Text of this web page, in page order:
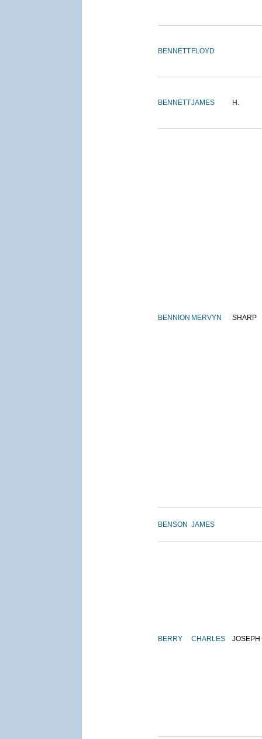
BENNETT FLOYD
BENNETTJAMES H.
BENNION MERVYN SHARP
BENSON JAMES
BERRY CHARLES JOSEPH